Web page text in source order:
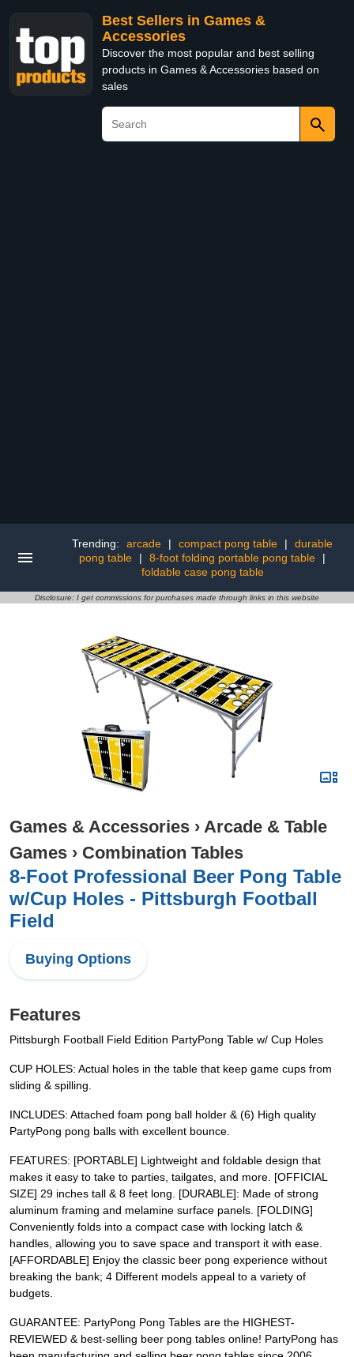
Best Sellers in Games &
Accessories
Discover the most popular and best selling
products in Games & Accessories based on
sales
Trending: arcade | compact pong table |
durable
pong table
| 8-foot folding portable pong table
|
foldable case pong table
Disclosure: I get commissions for purchases made through links in this website
Games & Accessories › Arcade & Table
Games › Combination Tables
8-Foot Professional Beer Pong Table
w/Cup Holes - Pittsburgh Football
Field
Buying Options
Features
Pittsburgh Football Field Edition PartyPong Table w/ Cup Holes
CUP HOLES: Actual holes in the table that keep game cups from
sliding & spilling.
INCLUDES: Attached foam pong ball holder & (6) High quality
PartyPong pong balls with excellent bounce.
FEATURES: [PORTABLE] Lightweight and foldable design that
makes it easy to take to parties, tailgates, and more. [OFFICIAL
SIZE] 29 inches tall & 8 feet long. [DURABLE]: Made of strong
aluminum framing and melamine surface panels. [FOLDING]
Conveniently folds into a compact case with locking latch &
handles, allowing you to save space and transport it with ease.
[AFFORDABLE] Enjoy the classic beer pong experience without
breaking the bank; 4 Different models appeal to a variety of
budgets.
GUARANTEE: PartyPong Pong Tables are the HIGHEST-
REVIEWED & best-selling beer pong tables online! PartyPong has